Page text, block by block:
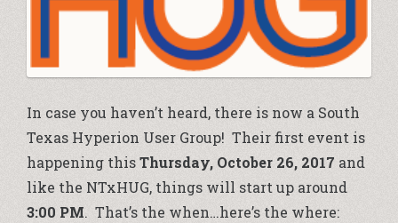
In case you haven’t heard, there is now a South
Texas Hyperion User Group! Their first event is
happening thisThursday, October 26, 2017 and
like the NTxHUG, things will start up around
3:00 PM. That’s the when…here’s the where: